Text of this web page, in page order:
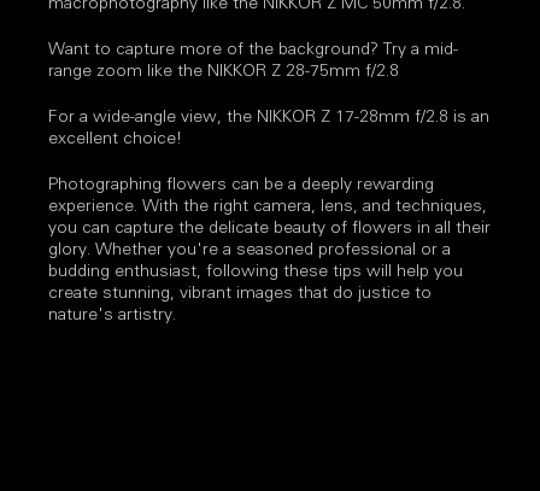
macrophotography like the NIKKOR Z MC 50mm f/2.8.
Want to capture more of the background? Try a mid-
range zoom like the NIKKOR Z 28-75mm f/2.8
For a wide-angle view, the NIKKOR Z 17-28mm f/2.8 is an
excellent choice!
Photographing flowers can be a deeply rewarding
experience. With the right camera, lens, and techniques,
you can capture the delicate beauty of flowers in all their
glory. Whether you're a seasoned professional or a
budding enthusiast, following these tips will help you
create stunning, vibrant images that do justice to
nature's artistry.